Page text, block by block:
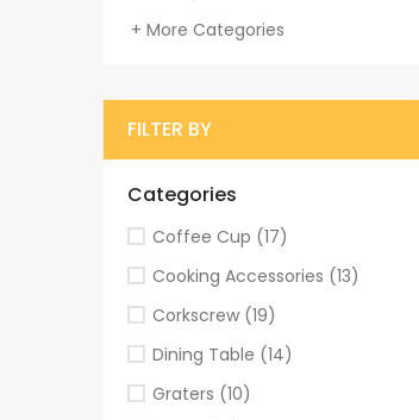
+ More Categories
FILTER BY
Categories
Coffee Cup (17)
Cooking Accessories (13)
Corkscrew (19)
Dining Table (14)
Graters (10)